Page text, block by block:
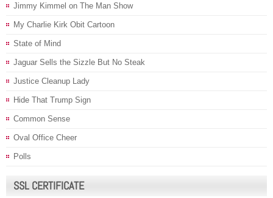
Jimmy Kimmel on The Man Show
My Charlie Kirk Obit Cartoon
State of Mind
Jaguar Sells the Sizzle But No Steak
Justice Cleanup Lady
Hide That Trump Sign
Common Sense
Oval Office Cheer
Polls
SSL CERTIFICATE